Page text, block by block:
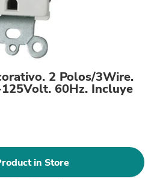
2 Polos/3Wire.
60Hz. Incluye
in Store